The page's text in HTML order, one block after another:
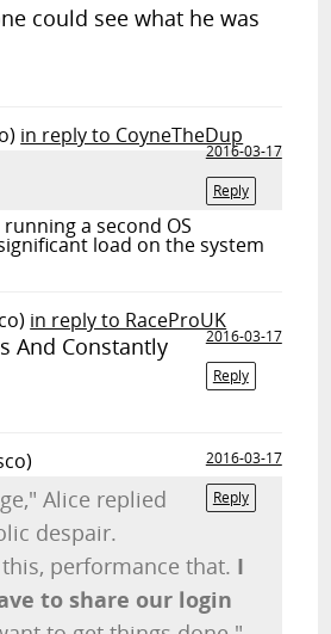
could see what he was
in reply to CoyneTheDup
2016-03-17
Reply
a second OS
load on the system
in reply to RaceProUK
2016-03-17
Reply
And Constantly
2016-03-17
Reply
Alice replied
despair.
performance that. I
to share our login